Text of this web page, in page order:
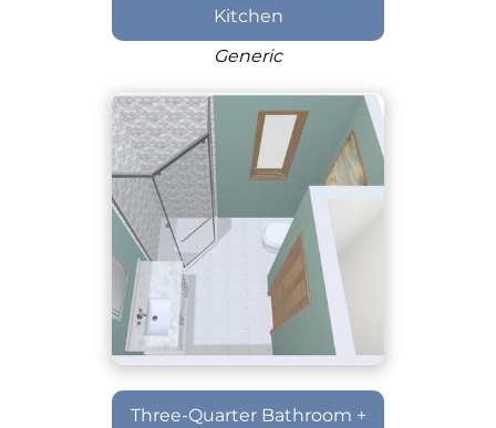
Kitchen
Generic
Three-Quarter Bathroom +